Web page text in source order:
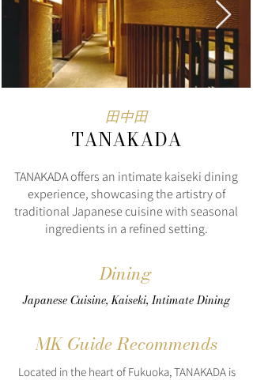
田中田
TANAKADA
TANAKADA offers an intimate kaiseki dining
experience, showcasing the artistry of
traditional Japanese cuisine with seasonal
ingredients in a refined setting.
Dining
Japanese Cuisine, Kaiseki, Intimate Dining
MK Guide Recommends
Located in the heart of Fukuoka, TANAKADA is